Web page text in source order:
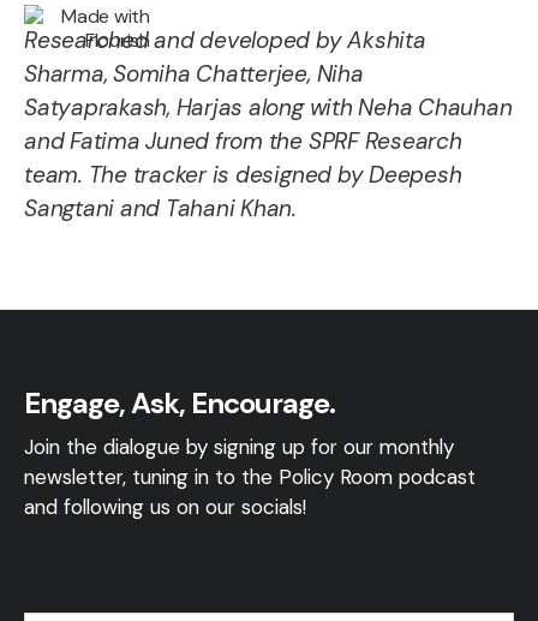
Researched and developed by Akshita
Sharma, Somiha Chatterjee, Niha
Satyaprakash, Harjas along with Neha Chauhan
and Fatima Juned from the SPRF Research
team. The tracker is designed by Deepesh
Sangtani and Tahani Khan.
Engage, Ask, Encourage.
Join the dialogue by signing up for our monthly
newsletter, tuning in to the Policy Room podcast
and following us on our socials!